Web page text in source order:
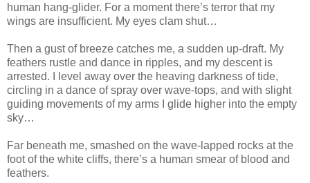
human hang-glider. For a moment there’s terror that my
wings are insufficient. My eyes clam shut…
Then a gust of breeze catches me, a sudden up-draft. My
feathers rustle and dance in ripples, and my descent is
arrested. I level away over the heaving darkness of tide,
circling in a dance of spray over wave-tops, and with slight
guiding movements of my arms I glide higher into the empty
sky…
Far beneath me, smashed on the wave-lapped rocks at the
foot of the white cliffs, there’s a human smear of blood and
feathers.